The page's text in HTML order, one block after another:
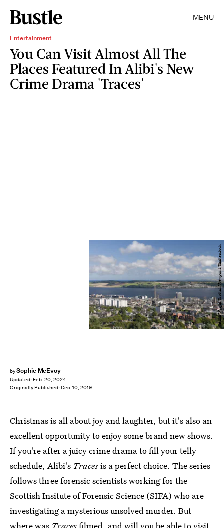
MENU
Entertainment
You Can Visit Almost All The
Places Featured In Alibi's New
Crime Drama 'Traces'
bySophie McEvoy
Updated: Feb. 20, 2024
Originally Published: Dec. 10, 2019
Allan Wright/Scottish Viewpoint/Shutterstock
Christmas is all about joy and laughter, but it's also an
excellent opportunity to enjoy some brand new shows.
If you're after a juicy crime drama to fill your telly
schedule, Alibi's Tracesis a perfect choice. The series
follows three forensic scientists working for the
Scottish Insitute of Forensic Science (SIFA) who are
investigating a mysterious unsolved murder. But
where was Tracesfilmed, and will you be able to visit